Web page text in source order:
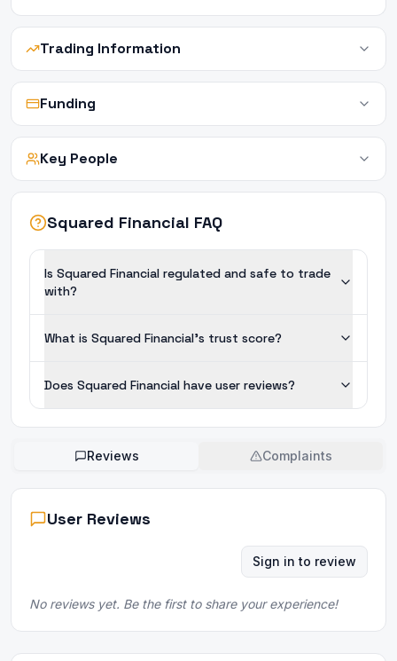
Trading Information
Funding
Key People
Squared Financial FAQ
Is Squared Financial regulated and safe to trade
with?
What is Squared Financial's trust score?
Does Squared Financial have user reviews?
Reviews Complaints
User Reviews
Sign in to review
No reviews yet. Be the first to share your experience!